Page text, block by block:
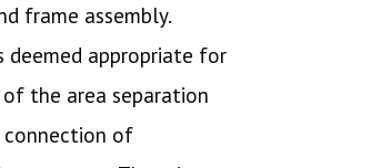
frame assembly.
deemed appropriate for
the area separation
connection of